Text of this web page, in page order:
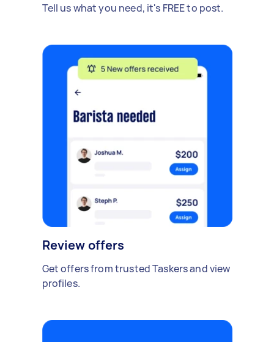
Tell us what you need, it's FREE to post.
Review offers
Get offers from trusted Taskers and view
profiles.